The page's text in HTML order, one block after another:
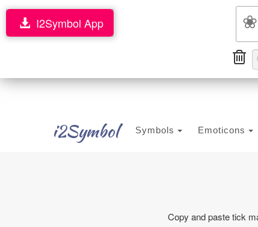
i2Symbol Symbols Emoticons
I2Symbol App
Copy and paste tick